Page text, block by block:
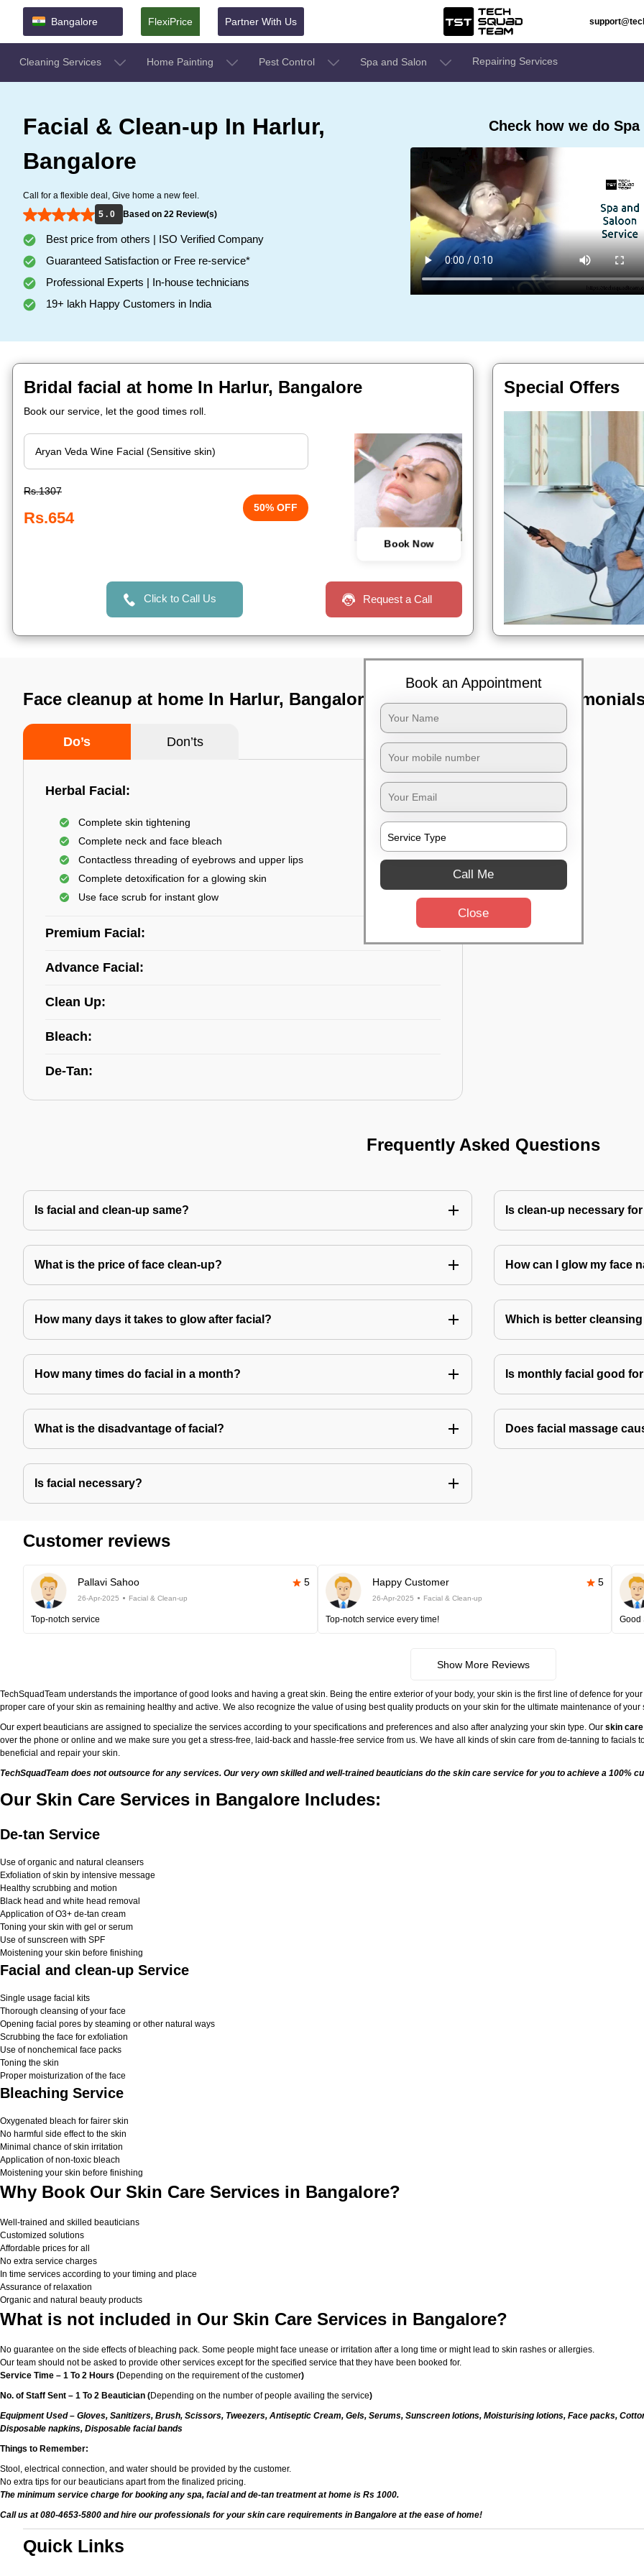
Bangalore FlexiPrice Partner With Us
Cleaning Services Home Painting Pest Control Spa and Salon Repairing Services
Facial & Clean-up In Harlur,
Bangalore
Call for a flexible deal, Give home a new feel.
5 . 0
Based on 22 Review(s)
Best price from others | ISO Verified Company
Guaranteed Satisfaction or Free re-service*
Professional Experts | In-house technicians
19+ lakh Happy Customers in India
Check how we do
Bridal facial at home In Harlur, Bangalore
Book our service, let the good times roll.
Rs.1307
Rs.654
50% OFF
Book Now
Click to Call Us Request a Call
Special Offers
Face cleanup at home In Harlur, Bangalore
Do’s Don’ts
Herbal Facial:
Complete skin tightening
Complete neck and face bleach
Contactless threading of eyebrows and upper lips
Complete detoxification for a glowing skin
Use face scrub for instant glow
Premium Facial:
Advance Facial:
Clean Up:
Bleach:
De-Tan:
TST
Frequently Asked Questions
Is facial and clean-up same? Is clean-up necessary
What is the price of face clean-up? How can I glow my face
How many days it takes to glow after facial? Which is better
How many times do facial in a month? Is monthly facial good
What is the disadvantage of facial? Does facial massage
Is facial necessary?
Customer reviews
Pallavi Sahoo 5
26-Apr-2025 Facial & Clean-up
Top-notch service
Happy Customer 5
26-Apr-2025 Facial & Clean-up
Top-notch service every time! Good
Show More Reviews
TechSquadTeam understands the importance of good looks and having a great skin. Being the entire exterior of your body, your skin is the first line of defence for
proper care of your skin as remaining healthy and active. We also recognize the value of using best quality products on your skin for the ultimate maintenance of
Our expert beauticians are assigned to specialize the services according to your specifications and preferences and also after analyzing your skin type. Our skin
over the phone or online and we make sure you get a stress-free, laid-back and hassle-free service from us. We have all kinds of skin care from de-tanning to
beneficial and repair your skin.
TechSquadTeam does not outsource for any services. Our very own skilled and well-trained beauticians do the skin care service for you to achieve a 100%
Our Skin Care Services in Bangalore Includes:
De-tan Service
Use of organic and natural cleansers
Exfoliation of skin by intensive message
Healthy scrubbing and motion
Black head and white head removal
Application of O3+ de-tan cream
Toning your skin with gel or serum
Use of sunscreen with SPF
Moistening your skin before finishing
Facial and clean-up Service
Single usage facial kits
Thorough cleansing of your face
Opening facial pores by steaming or other natural ways
Scrubbing the face for exfoliation
Use of nonchemical face packs
Toning the skin
Proper moisturization of the face
Bleaching Service
Oxygenated bleach for fairer skin
No harmful side effect to the skin
Minimal chance of skin irritation
Application of non-toxic bleach
Moistening your skin before finishing
Why Book Our Skin Care Services in Bangalore?
Well-trained and skilled beauticians
Customized solutions
Affordable prices for all
No extra service charges
In time services according to your timing and place
Assurance of relaxation
Organic and natural beauty products
What is not included in Our Skin Care Services in Bangalore?
No guarantee on the side effects of bleaching pack. Some people might face unease or irritation after a long time or might lead to skin rashes or allergies.
Our team should not be asked to provide other services except for the specified service that they have been booked for.
Service Time – 1 To 2 Hours (Depending on the requirement of the customer)
No. of Staff Sent – 1 To 2 Beautician (Depending on the number of people availing the service)
Equipment Used – Gloves, Sanitizers, Brush, Scissors, Tweezers, Antiseptic Cream, Gels, Serums, Sunscreen lotions, Moisturising lotions, Face packs,
Disposable napkins, Disposable facial bands
Things to Remember:
Stool, electrical connection, and water should be provided by the customer.
No extra tips for our beauticians apart from the finalized pricing.
The minimum service charge for booking any spa, facial and de-tan treatment at home is Rs 1000.
Call us at 080-4653-5800 and hire our professionals for your skin care requirements in Bangalore at the ease of home!
Quick Links
Book an Appointment
Call Me
Close